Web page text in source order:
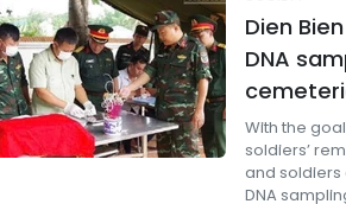
Dien
DNA
With the
soldiers’
and soldiers
DNA